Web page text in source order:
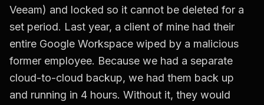
Veeam) and locked so it cannot be deleted for a
set period. Last year, a client of mine had their
entire Google Workspace wiped by a malicious
former employee. Because we had a separate
cloud-to-cloud backup, we had them back up
and running in 4 hours. Without it, they would